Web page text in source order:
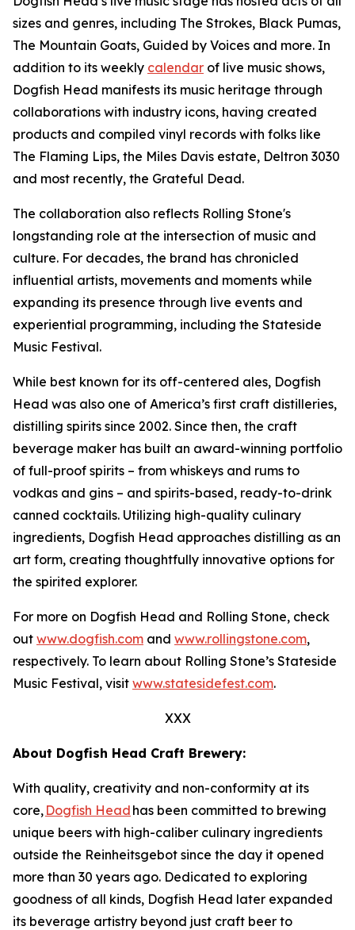
sizes and genres, including The Strokes, Black Pumas,
The Mountain Goats, Guided by Voices and more. In
addition to its weekly calendar of live music shows,
Dogfish Head manifests its music heritage through
collaborations with industry icons, having created
products and compiled vinyl records with folks like
The Flaming Lips, the Miles Davis estate, Deltron 3030
and most recently, the Grateful Dead.
The collaboration also reflects Rolling Stone's
longstanding role at the intersection of music and
culture. For decades, the brand has chronicled
influential artists, movements and moments while
expanding its presence through live events and
experiential programming, including the Stateside
Music Festival.
While best known for its off-centered ales, Dogfish
Head was also one of America’s first craft distilleries,
distilling spirits since 2002. Since then, the craft
beverage maker has built an award-winning portfolio
of full-proof spirits – from whiskeys and rums to
vodkas and gins – and spirits-based, ready-to-drink
canned cocktails. Utilizing high-quality culinary
ingredients, Dogfish Head approaches distilling as an
art form, creating thoughtfully innovative options for
the spirited explorer.
For more on Dogfish Head and Rolling Stone, check
out www.dogfish.com and www.rollingstone.com,
respectively. To learn about Rolling Stone’s Stateside
Music Festival, visit www.statesidefest.com.
XXX
About Dogfish Head Craft Brewery:
With quality, creativity and non-conformity at its
core, Dogfish Head has been committed to brewing
unique beers with high-caliber culinary ingredients
outside the Reinheitsgebot since the day it opened
more than 30 years ago. Dedicated to exploring
goodness of all kinds, Dogfish Head later expanded
its beverage artistry beyond just craft beer to